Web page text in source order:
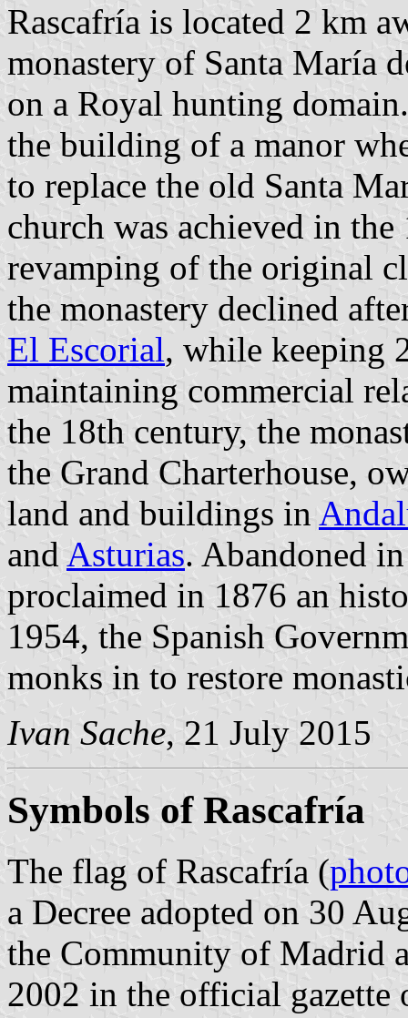
Rascafría is located 2 km
monastery of Santa María
on a Royal hunting
the building of a manor
to replace the old Santa
church was achieved in
revamping of the original
the monastery declined
El Escorial, while keeping
maintaining commercial
the 18th century, the
the Grand Charterhouse,
land and buildings in
and Asturias. Abandoned
proclaimed in 1876 an
1954, the Spanish
monks in to restore
Ivan Sache, 21 July 2015
Symbols of Rascafría
The flag of Rascafría (
a Decree adopted on 30
the Community of Madrid
2002 in the official